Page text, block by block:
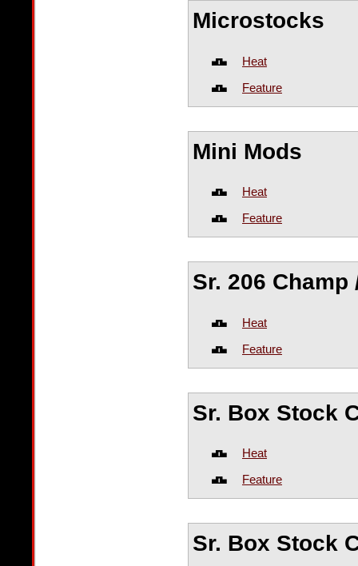
Microstocks
Heat
Feature
Mini Mods
Heat
Feature
Sr. 206
Heat
Feature
Sr. Box Stock
Heat
Feature
Sr. Box Stock